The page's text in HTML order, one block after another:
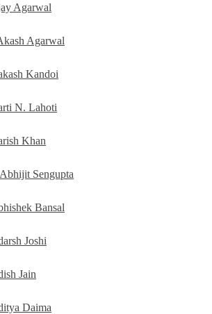
Agarwal
Agarwal
Kandoi
N. Lahoti
Khan
Sengupta
Bansal
Joshi
Jain
Daima